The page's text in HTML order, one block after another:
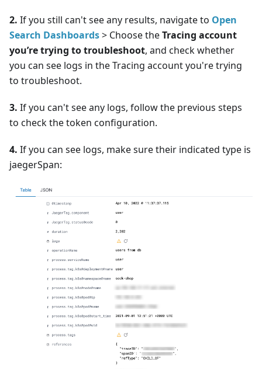
2. If you still can't see any results, navigate to Open
Search Dashboards> Choose theTracing account
you’re trying to troubleshoot, and check whether
you can see logs in the Tracing account you're trying
to troubleshoot.
3. If you can't see any logs, follow the previous steps
to check the token configuration.
4. If you can see logs, make sure their indicated type is
jaegerSpan: